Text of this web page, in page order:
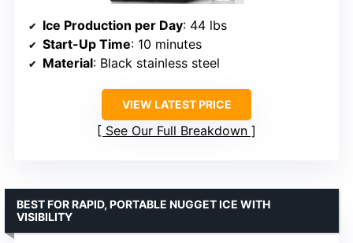
Ice Production per Day: 44 lbs
Start-Up Time: 10 minutes
Material: Black stainless steel
VIEW LATEST PRICE
See Our Full Breakdown
BEST FOR RAPID, PORTABLE NUGGET ICE WITH
VISIBILITY